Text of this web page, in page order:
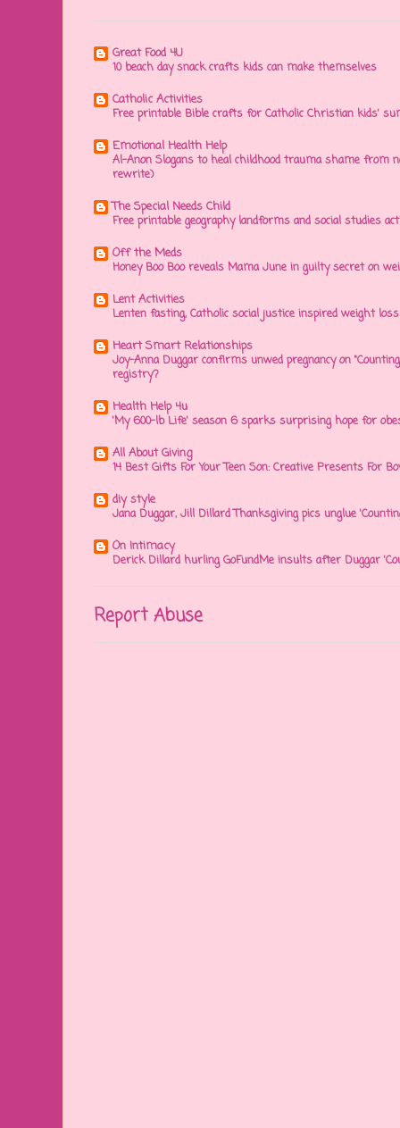
Great Food 4U
10 beach day snack crafts kids can make themselves
Catholic Activities
Free printable Bible crafts for Catholic Christian kids'
Emotional Health Help
Al-Anon Slogans to heal childhood trauma shame from
rewrite)
The Special Needs Child
Free printable geography landforms and social studies
Off the Meds
Honey Boo Boo reveals Mama June in guilty secret on
Lent Activities
Lenten fasting, Catholic social justice inspired weight
Heart Smart Relationships
Joy-Anna Duggar confirms unwed pregnancy on
registry?
Health Help 4u
'My 600-lb Life' season 6 sparks surprising hope for
All About Giving
14 Best Gifts For Your Teen Son: Creative Presents For
diy style
Jana Duggar, Jill Dillard Thanksgiving pics unglue
On Intimacy
Derick Dillard hurling GoFundMe insults after Duggar
Report Abuse